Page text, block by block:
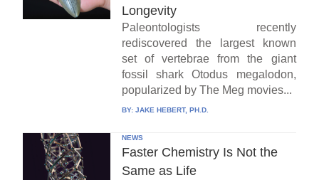
Longevity
Paleontologists recently
rediscovered the largest known
set of vertebrae from the giant
fossil shark Otodus megalodon,
popularized by The Meg movies...
BY: JAKE HEBERT, PH.D.
NEWS
Faster Chemistry Is Not the
Same as Life